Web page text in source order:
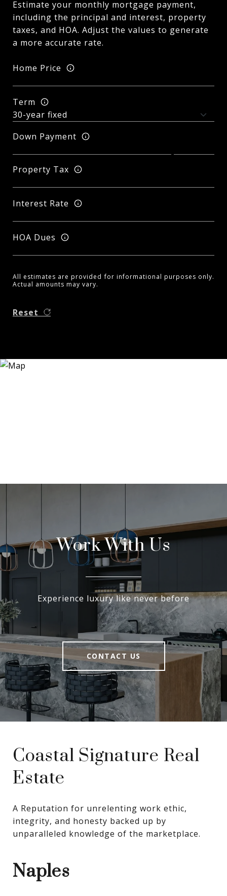
Estimate your monthly mortgage payment,
including the principal and interest, property
taxes, and HOA. Adjust the values to generate
a more accurate rate.
Home Price
Term
Down Payment
Property Tax
Interest Rate
HOA Dues
All estimates are provided for informational purposes only.
Actual amounts may vary.
Reset
Work With Us
Experience luxury like never before
CONTACT US
Coastal Signature Real
Estate
A Reputation for unrelenting work ethic,
integrity, and honesty backed up by
unparalleled knowledge of the marketplace.
Naples